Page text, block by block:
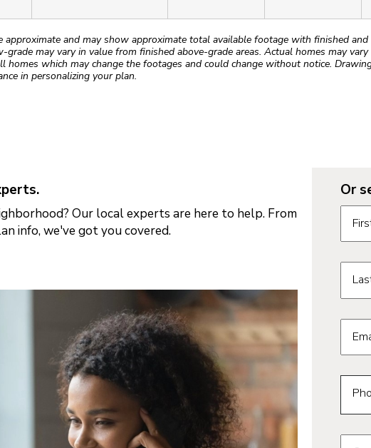
approximate and may show approximate total available footage with finished
grade may vary in value from finished above-grade areas. Actual homes may
homes which may change the footages and could change without notice.
in personalizing your plan.
Our local experts are here to help. From
info, we've got you covered.
Or